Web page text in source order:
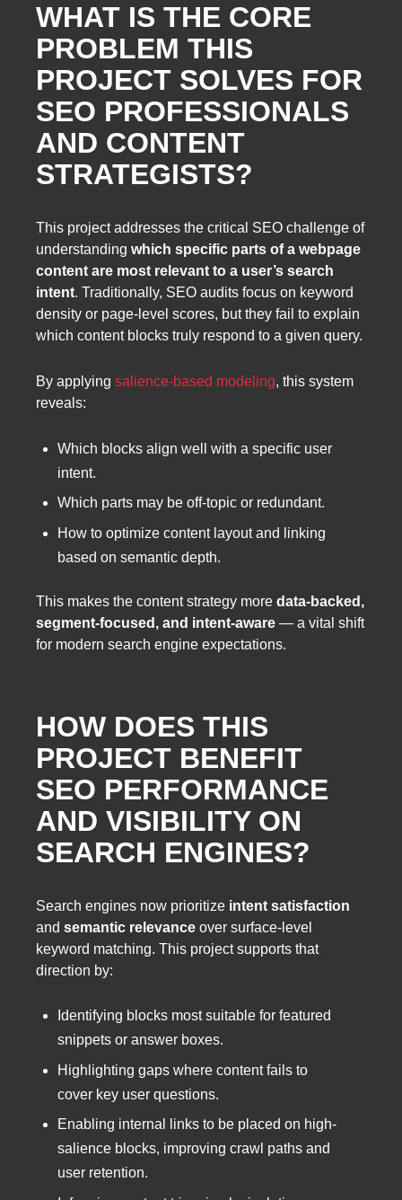
WHAT IS THE CORE
PROBLEM THIS
PROJECT SOLVES FOR
SEO PROFESSIONALS
AND CONTENT
STRATEGISTS?
This project addresses the critical SEO challenge of
understanding which specific parts of a webpage
content are most relevant to a user’s search
intent. Traditionally, SEO audits focus on keyword
density or page-level scores, but they fail to explain
which content blocks truly respond to a given query.
By applying salience-based modeling, this system
reveals:
Which blocks align well with a specific user
intent.
Which parts may be off-topic or redundant.
How to optimize content layout and linking
based on semantic depth.
This makes the content strategy more data-backed,
segment-focused, and intent-aware — a vital shift
for modern search engine expectations.
HOW DOES THIS
PROJECT BENEFIT
SEO PERFORMANCE
AND VISIBILITY ON
SEARCH ENGINES?
Search engines now prioritize intent satisfaction
and semantic relevance over surface-level
keyword matching. This project supports that
direction by:
Identifying blocks most suitable for featured
snippets or answer boxes.
Highlighting gaps where content fails to
cover key user questions.
Enabling internal links to be placed on high-
salience blocks, improving crawl paths and
user retention.